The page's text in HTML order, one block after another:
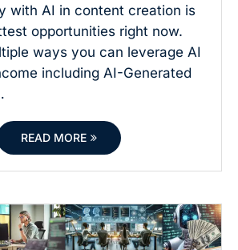
with AI in content creation is
opportunities right now.
ways you can leverage AI
including AI-Generated
READ MORE